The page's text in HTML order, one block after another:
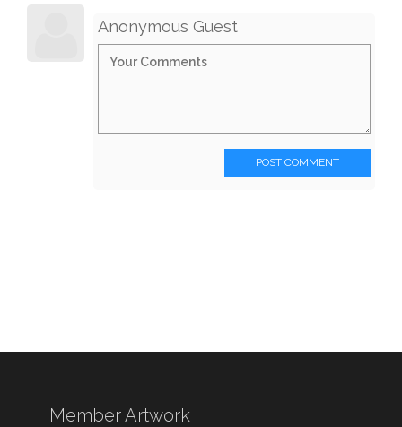
Anonymous Guest
POST COMMENT
Member Artwork